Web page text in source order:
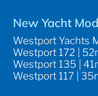
New Yacht
Westport Yachts
Westport 172 |
Westport 135 |
Westport 117 |